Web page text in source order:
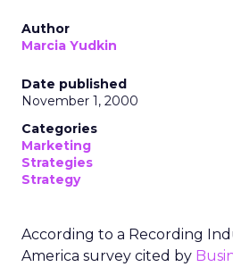
Author
Marcia Yudkin
Date published
November 1, 2000
Categories
Marketing
Strategies
Strategy
According to a Recording
America survey cited by